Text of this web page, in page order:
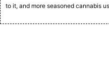
to it, and more seasoned cannabis